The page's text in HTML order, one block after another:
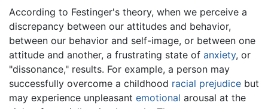
According to Festinger's theory, when we perceive a
discrepancy between our attitudes and behavior,
between our behavior and self-image, or between one
attitude and another, a frustrating state of anxiety, or
"dissonance," results. For example, a person may
successfully overcome a childhood racial prejudice but
may experience unpleasant emotional arousal at the